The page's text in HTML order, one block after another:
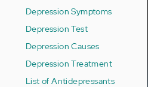
Depression Symptoms
Depression Test
Depression Causes
Depression Treatment
List of Antidepressants